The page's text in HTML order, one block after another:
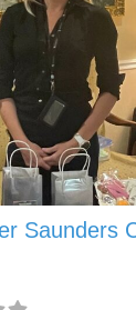
patient feel
Saunders